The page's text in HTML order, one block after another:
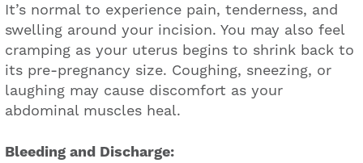
It’s normal to experience pain, tenderness, and
swelling around your incision. You may also feel
cramping as your uterus begins to shrink back to
its pre-pregnancy size. Coughing, sneezing, or
laughing may cause discomfort as your
abdominal muscles heal.
Bleeding and Discharge: